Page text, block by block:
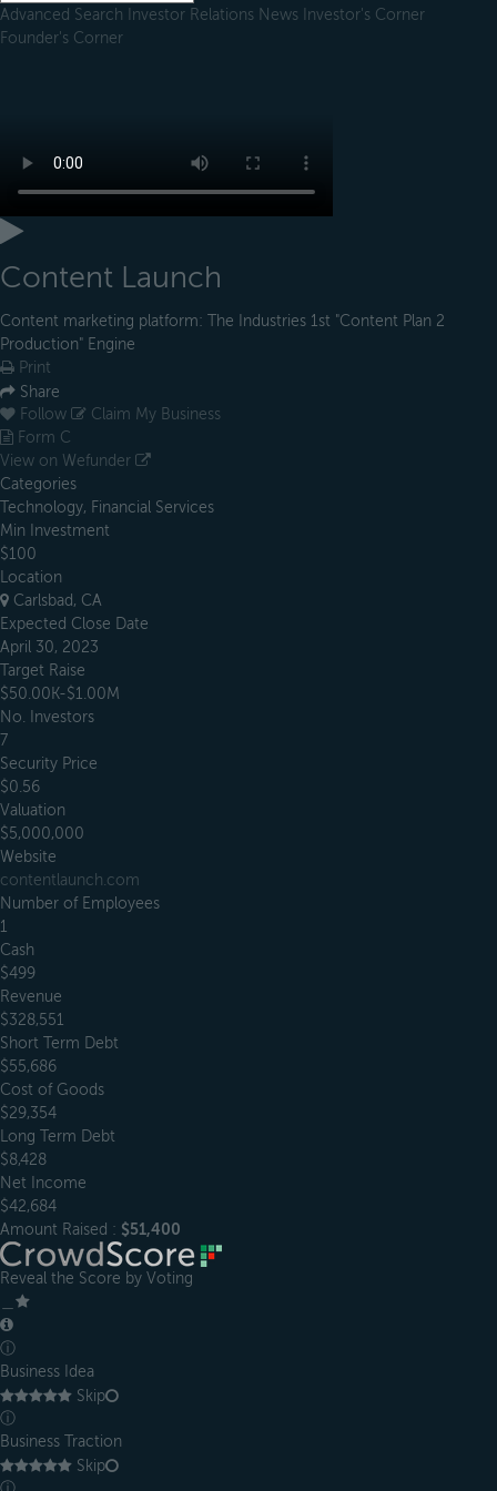
Advanced Search Investor Relations News Investor's Corner
Founder's Corner
Content Launch
Content marketing platform: The Industries 1st "Content Plan 2
Production" Engine
Print
Share
Follow
Claim My Business
Form C
View on Wefunder
Categories
Technology, Financial Services
Min Investment
$100
Location
Carlsbad, CA
Expected Close Date
April 30, 2023
Target Raise
$50.00K-$1.00M
No. Investors
7
Security Price
$0.56
Valuation
$5,000,000
Website
contentlaunch.com
Number of Employees
1
Cash
$499
Revenue
$328,551
Short Term Debt
$55,686
Cost of Goods
$29,354
Long Term Debt
$8,428
Net Income
$42,684
Amount Raised : $51,400
Reveal the Score by Voting
ⓘ
Business Idea
Skip
ⓘ
Business Traction
Skip